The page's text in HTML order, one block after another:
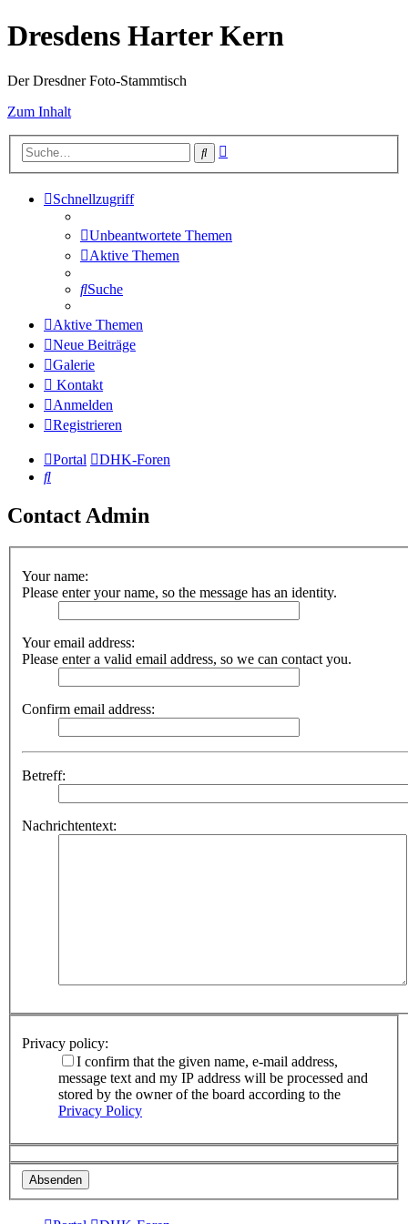
Dresdens Harter Kern
Der Dresdner Foto-Stammtisch
Zum Inhalt
Suche
Schnellzugriff
Unbeantwortete Themen
Aktive Themen
Suche
Aktive Themen
Neue Beiträge
Galerie
Kontakt
Anmelden
Registrieren
Portal
DHK-Foren
Suche
Contact Admin
Your name:
Please enter your name, so the message has an identity.
Your email address:
Please enter a valid email address, so we can contact you.
Confirm email address:
Betreff:
Nachrichtentext:
Privacy policy:
I confirm that the given name, e-mail address,
message text and my IP address will be processed and
stored by the owner of the board according to the
Privacy Policy